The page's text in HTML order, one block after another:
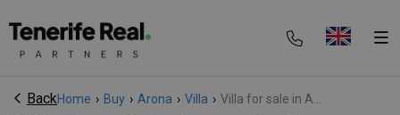
BackHome › Buy › Arona › Villa › Villa for sale in A...